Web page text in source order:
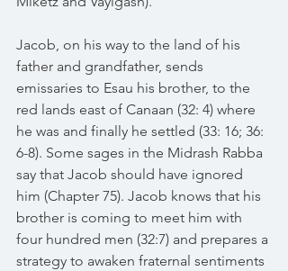
Jacob, on his way to the land of his
father and grandfather, sends
emissaries to Esau his brother, to the
red lands east of Canaan (32: 4) where
he was and finally he settled (33: 16; 36:
6-8). Some sages in the Midrash Rabba
say that Jacob should have ignored
him (Chapter 75). Jacob knows that his
brother is coming to meet him with
four hundred men (32:7) and prepares a
strategy to awaken fraternal sentiments